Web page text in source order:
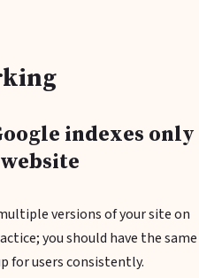
indexes only
versions of your site on
you should have the same
for users consistently.